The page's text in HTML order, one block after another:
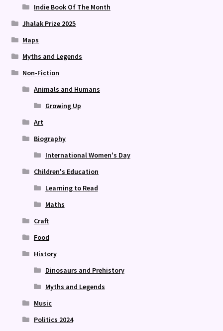
Indie Book Of The Month
Jhalak Prize 2025
Maps
Myths and Legends
Non-Fiction
Animals and Humans
Growing Up
Art
Biography
International Women's Day
Children's Education
Learning to Read
Maths
Craft
Food
History
Dinosaurs and Prehistory
Myths and Legends
Music
Politics 2024